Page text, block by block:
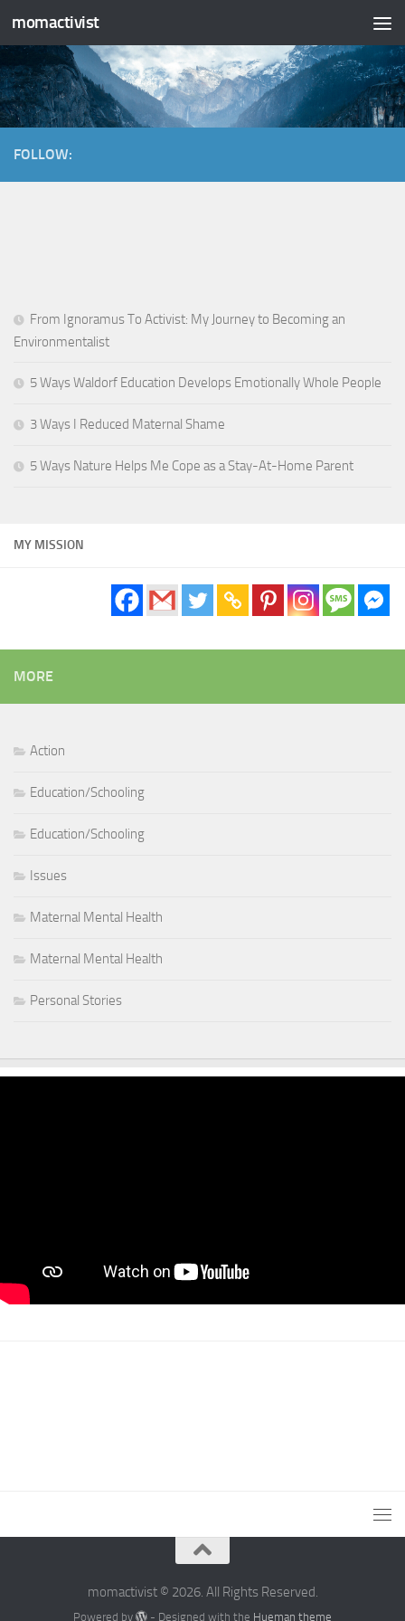
Skip to content
momactivist
MY MISSION
FOLLOW:
From Ignoramus To Activist: My Journey to Becoming an
Environmentalist
5 Ways Waldorf Education Develops Emotionally Whole People
3 Ways I Reduced Maternal Shame
5 Ways Nature Helps Me Cope as a Stay-At-Home Parent
MORE
Action
Education/Schooling
Education/Schooling
Issues
Maternal Mental Health
Maternal Mental Health
Personal Stories
momactivist © 2026. All Rights Reserved.
Powered by - Designed with the Hueman theme